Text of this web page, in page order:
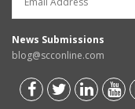
News Submissions
blog@scconline.com